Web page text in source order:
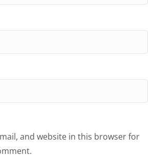
and website in this browser for